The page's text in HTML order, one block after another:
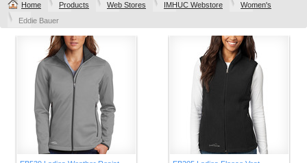
Home Products Web Stores IMHUC Webstore
Women's
Eddie Bauer